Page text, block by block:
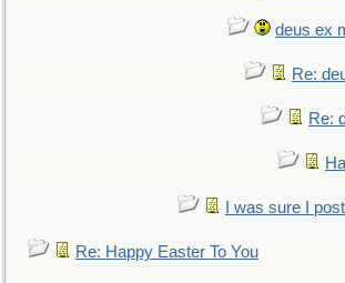
deus ex
Re:
Re:
I was sure I
Re: Happy Easter To You